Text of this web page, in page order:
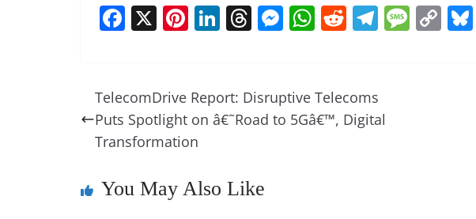
F
e
b
o
k
X Pi
e
st
Li
e
dI
T
a
d
M
e
n
W
s
A
R
di
t
T
a
M C
TelecomDrive Report: Disruptive Telecoms
Puts Spotlight on â€˜Road to 5Gâ€™, Digital
Transformation
You May Also Like